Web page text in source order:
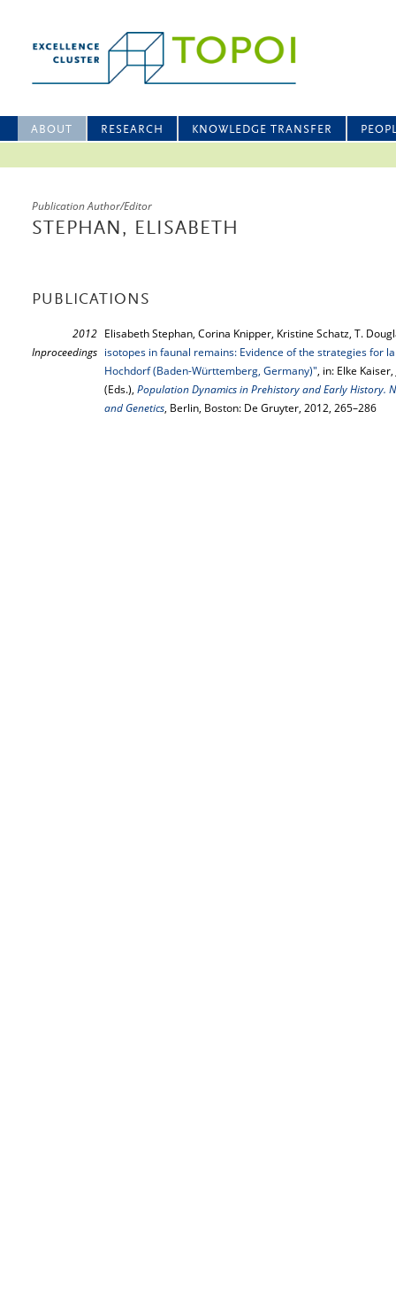
ABOUT RESEARCH KNOWLEDGE TRANSFER
Publication Author/Editor
STEPHAN, ELISABETH
PUBLICATIONS
2012
Inproceedings
Elisabeth Stephan, Corina Knipper, Kristine Schatz, T.
isotopes in faunal remains: Evidence of the strategies for
Hochdorf (Baden-Württemberg, Germany)", in: Elke
(Eds.), Population Dynamics in Prehistory and Early History.
and Genetics, Berlin, Boston: De Gruyter, 2012, 265–286